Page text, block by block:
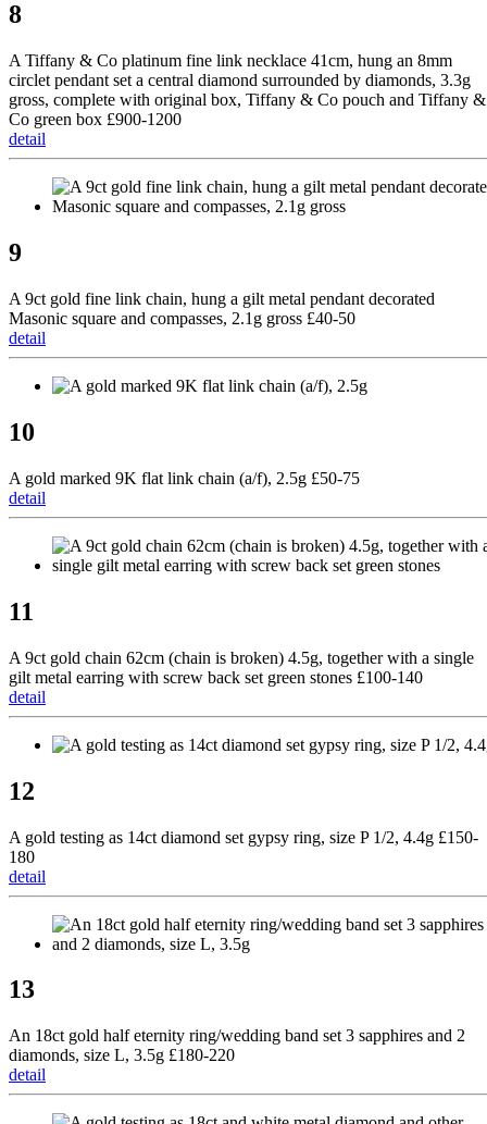
8
A Tiffany & Co platinum fine link necklace 41cm, hung an 8mm
circlet pendant set a central diamond surrounded by diamonds, 3.3g
gross, complete with original box, Tiffany & Co pouch and Tiffany &
Co green box £900-1200
detail
9
A 9ct gold fine link chain, hung a gilt metal pendant decorated
Masonic square and compasses, 2.1g gross £40-50
detail
10
A gold marked 9K flat link chain (a/f), 2.5g £50-75
detail
11
A 9ct gold chain 62cm (chain is broken) 4.5g, together with a single
gilt metal earring with screw back set green stones £100-140
detail
12
A gold testing as 14ct diamond set gypsy ring, size P 1/2, 4.4g £150-
180
detail
13
An 18ct gold half eternity ring/wedding band set 3 sapphires and 2
diamonds, size L, 3.5g £180-220
detail